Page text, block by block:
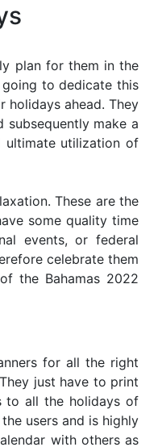
plan for them in the
going to dedicate this
holidays ahead. They
make a
ultimate utilization of
These are the
some quality time
events, or federal
celebrate them
the Bahamas 2022
for all the right
just have to print
to all the holidays of
users and is highly
with others as